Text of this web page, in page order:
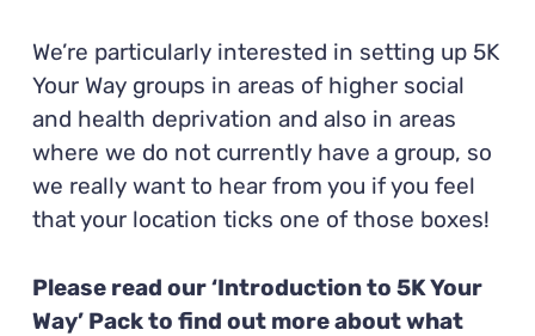
We’re particularly interested in setting up 5K
Your Way groups in areas of higher social
and health deprivation and also in areas
where we do not currently have a group, so
we really want to hear from you if you feel
that your location ticks one of those boxes!
Please read our ‘Introduction to 5K Your
Way’ Pack to find out more about what